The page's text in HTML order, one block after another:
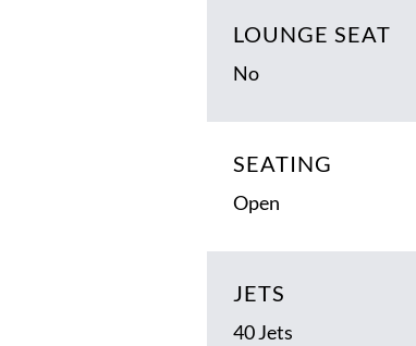
LOUNGE SEAT
No
SEATING
Open
JETS
40 Jets